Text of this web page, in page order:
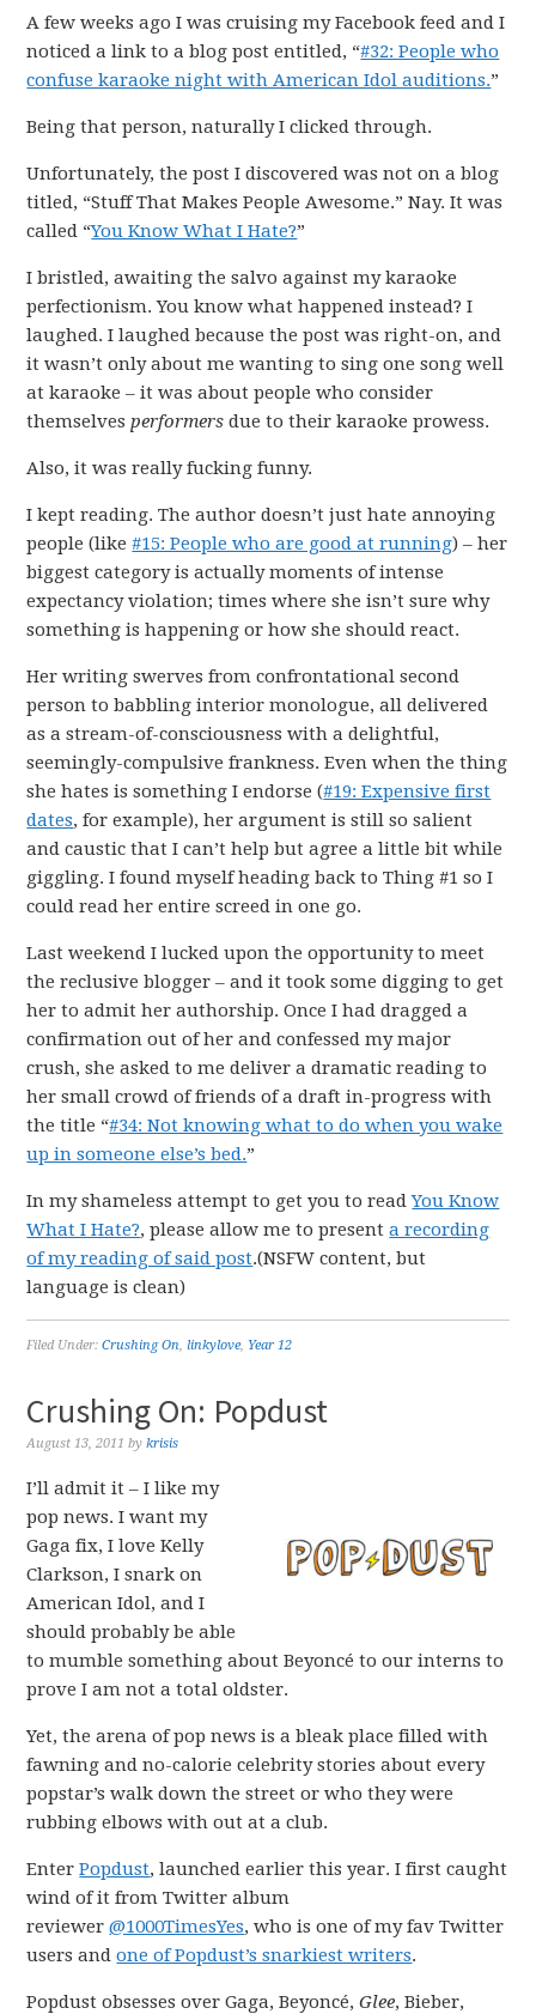
A few weeks ago I was cruising my Facebook feed and I
noticed a link to a blog post entitled, “#32: People who
confuse karaoke night with American Idol auditions.”
Being that person, naturally I clicked through.
Unfortunately, the post I discovered was not on a blog
titled, “Stuff That Makes People Awesome.” Nay. It was
called “You Know What I Hate?”
I bristled, awaiting the salvo against my karaoke
perfectionism. You know what happened instead? I
laughed. I laughed because the post was right-on, and
it wasn’t only about me wanting to sing one song well
at karaoke – it was about people who consider
themselvesperformers due to their karaoke prowess.
Also, it was really fucking funny.
I kept reading. The author doesn’t just hate annoying
people (like#15: People who are good at running) – her
biggest category is actually moments of intense
expectancy violation; times where she isn’t sure why
something is happening or how she should react.
Her writing swerves from confrontational second
person to babbling interior monologue, all delivered
as a stream-of-consciousness with a delightful,
seemingly-compulsive frankness. Even when the thing
she hates is something I endorse (#19: Expensive first
dates, for example), her argument is still so salient
and caustic that I can’t help but agree a little bit while
giggling. I found myself heading back to Thing #1 so I
could read her entire screed in one go.
Last weekend I lucked upon the opportunity to meet
the reclusive blogger – and it took some digging to get
her to admit her authorship. Once I had dragged a
confirmation out of her and confessed my major
crush, she asked to me deliver a dramatic reading to
her small crowd of friends of a draft in-progress with
the title “#34: Not knowing what to do when you wake
up in someone else’s bed.”
In my shameless attempt to get you to readYou Know
What I Hate?, please allow me to presenta recording
of my reading of said post.(NSFW content, but
language is clean)
Filed Under:Crushing On,linkylove, Year 12
Crushing On: Popdust
August 13, 2011 bykrisis
I’ll admit it – I like my
pop news. I want my
Gaga fix, I love Kelly
Clarkson, I snark on
American Idol, and I
should probably be able
to mumble something about Beyoncé to our interns to
prove I am not a total oldster.
Yet, the arena of pop news is a bleak place filled with
fawning and no-calorie celebrity stories about every
popstar’s walk down the street or who they were
rubbing elbows with out at a club.
EnterPopdust, launched earlier this year. I first caught
wind of it from Twitter album
reviewer@1000TimesYes, who is one of my fav Twitter
users andone of Popdust’s snarkiest writers.
Popdust obsesses over Gaga, Beyoncé,Glee, Bieber,